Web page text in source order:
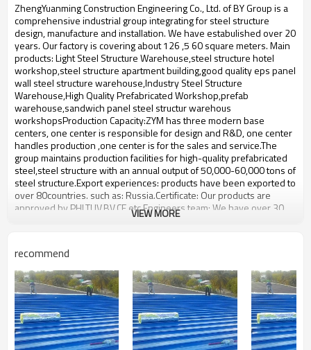
40HQ container
Application
workshop,warehouse,office,commercial
bulding,shop
ZhengYuanming Construction Engineering Co., Ltd. of BY Group is a
comprehensive industrial group integrating for steel structure
design, manufacture and installation. We have estabulished over 20
years. Our factory is covering about 126 ,5 60 square meters. Main
products: Light Steel Structure Warehouse,steel structure hotel
workshop,steel structure apartment building,good quality eps panel
wall steel structure warehouse,Industry Steel Structure
Warehouse,High Quality Prefabricated Workshop,prefab
warehouse,sandwich panel steel structur warehous
workshopsProduction Capacity:ZYM has three modern base
centers, one center is responsible for design and R&D, one center
handles production ,one center is for the sales and service.The
group maintains production facilities for high-quality prefabricated
steel,steel structure with an annual output of 50,000-60,000 tons of
steel structure.Export experiences: products have been exported to
over 80countries. such as: Russia.Certificate: Our products are
approved by PHI,TUV,BV,CE etc.Engineers team: We have over 30
engineers. We Can make design according to Clients requirement.
requirements from our clients When we make the design.
Product name
Steel Structure Multi-storey
workshop
Brand Name
ZYM
Model Number
STEEL - 01
VIEW MORE
recommend